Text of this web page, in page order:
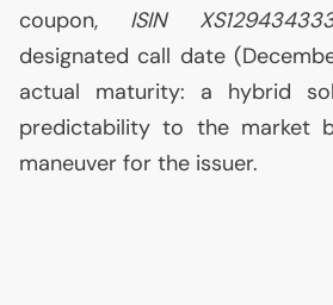
coupon, ISIN
designated call date
actual maturity: a hybrid
predictability to the market
maneuver for the issuer.